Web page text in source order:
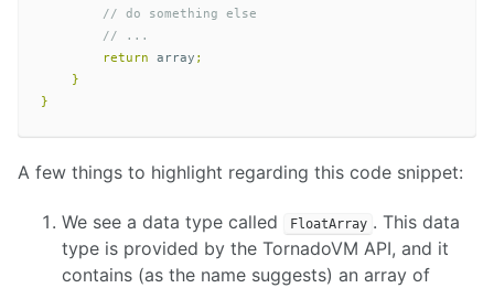
// do something else
// ...
return
array ;
}
}
A few things to highlight regarding this code snippet:
We see a data type called FloatArray . This data
type is provided by the TornadoVM API, and it
contains (as the name suggests) an array of